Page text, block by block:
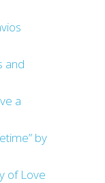
and
a
by
of Love